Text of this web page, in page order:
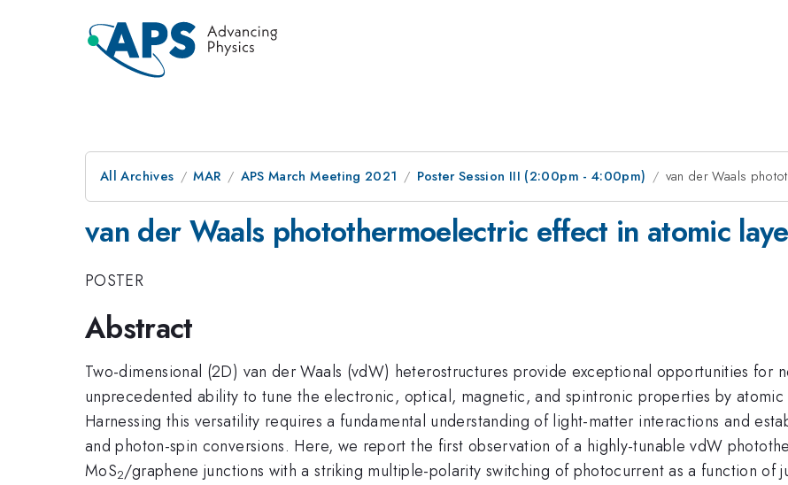
All Archives MAR APS March Meeting 2021 Poster Session III (2:00pm - 4:00pm) van der Waals
van der Waals photothermoelectric effect in atomic
POSTER
Abstract
Two-dimensional (2D) van der Waals (vdW) heterostructures provide exceptional opportunities for
unprecedented ability to tune the electronic, optical, magnetic, and spintronic properties by
Harnessing this versatility requires a fundamental understanding of light-matter interactions and
and photon-spin conversions. Here, we report the first observation of a highly-tunable vdW
MoS2/graphene junctions with a striking multiple-polarity switching of photocurrent as a function of